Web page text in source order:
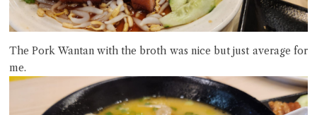
The Pork Wantan with the broth was nice but just average for
me.